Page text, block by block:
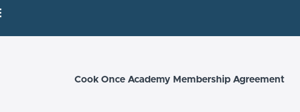
Cook Once Academy Membership Agreement